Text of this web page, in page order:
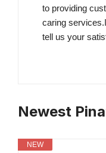
to providing
caring
tell us your
Newest
NEW